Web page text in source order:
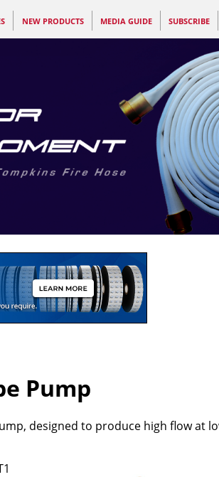
NEW PRODUCTS MEDIA GUIDE SUBSCRIBE
Pump
designed to produce high flow at